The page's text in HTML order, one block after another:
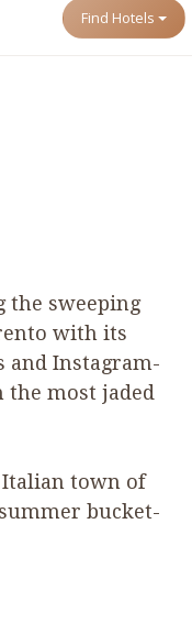
Find Hotels
the sweeping
with its
and Instagram-
most jaded
Italian town of
bucket-